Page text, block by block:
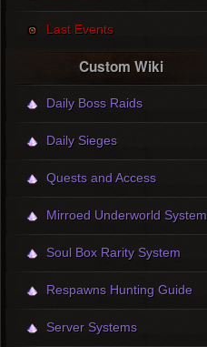
Last Events
Custom Wiki
Daily Boss Raids
Daily Sieges
Quests and Access
Mirroed Underworld System
Soul Box Rarity System
Respawns Hunting Guide
Server Systems